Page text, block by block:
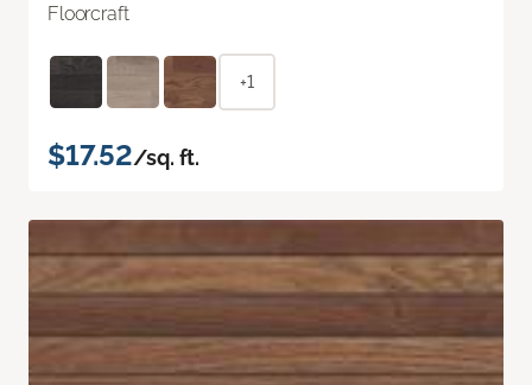
Floorcraft
+1
$17.52/sq. ft.